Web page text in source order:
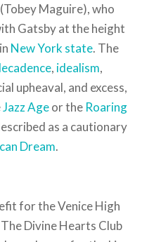
Maguire), who
Gatsby at the height
in New York state. The
, idealism,
upheaval, and excess,
Jazz Ageor the Roaring
as a cautionary
Dream.
for the Venice High
Divine Hearts Club